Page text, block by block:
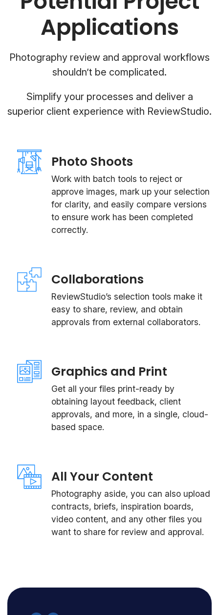
Applications
Photography review and approval workflows
shouldn’t be complicated.
Simplify your processes and deliver a
superior client experience with ReviewStudio.
Photo Shoots
Work with batch tools to reject or
approve images, mark up your selection
for clarity, and easily compare versions
to ensure work has been completed
correctly.
Collaborations
ReviewStudio’s selection tools make it
easy to share, review, and obtain
approvals from external collaborators.
Graphics and Print
Get all your files print-ready by
obtaining layout feedback, client
approvals, and more, in a single, cloud-
based space.
All Your Content
Photography aside, you can also upload
contracts, briefs, inspiration boards,
video content, and any other files you
want to share for review and approval.